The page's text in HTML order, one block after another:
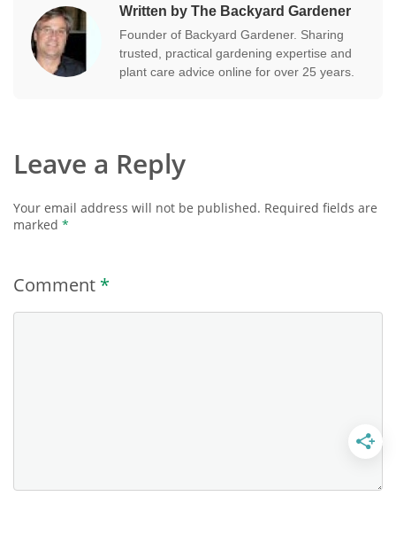
Written by The Backyard Gardener
Founder of Backyard Gardener. Sharing
trusted, practical gardening expertise and
plant care advice online for over 25 years.
Leave a Reply
Your email address will not be published. Required fields are
marked *
Comment *